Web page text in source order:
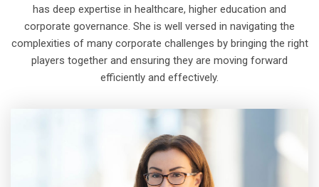
has deep expertise in healthcare, higher education and
corporate governance. She is well versed in navigating the
complexities of many corporate challenges by bringing the right
players together and ensuring they are moving forward
efficiently and effectively.